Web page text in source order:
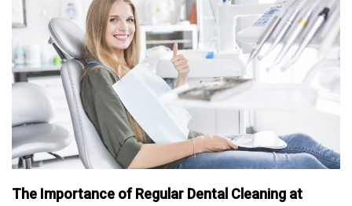
The Importance of Regular Dental Cleaning at